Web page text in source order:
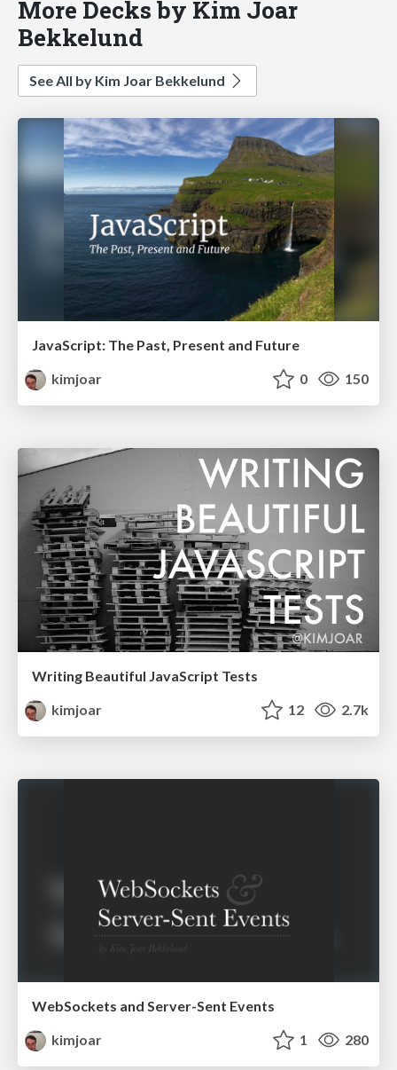
More Decks by Kim Joar
Bekkelund
See All by Kim Joar Bekkelund
JavaScript: The Past, Present and Future
kimjoar
0 150
Writing Beautiful JavaScript Tests
kimjoar
12 2.7k
WebSockets and Server-Sent Events
kimjoar
1 280